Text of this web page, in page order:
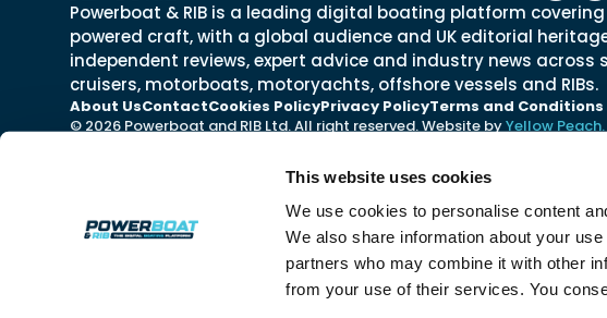
This website uses cookies
We use cookies to personalise content
We also share information about your
partners who may combine it with other
from your use of their services. You
Powerboat & RIB is a leading digital boating platform
powered craft, with a global audience and UK editorial
independent reviews, expert advice and industry news across
cruisers, motorboats, motoryachts, offshore vessels and RIBs.
About UsContactCookies PolicyPrivacy PolicyTerms and Conditions
© 2026 Powerboat and RIB Ltd. All right reserved. Website byYellow Peach.